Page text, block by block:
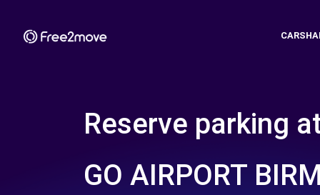
Reserve parking
GO AIRPORT